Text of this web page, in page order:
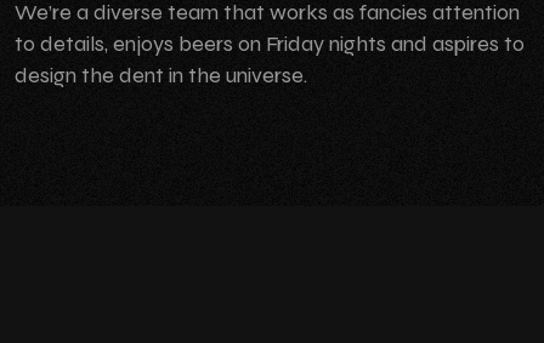
We’re a diverse team that works as fancies attention
to details, enjoys beers on Friday nights and aspires to
design the dent in the universe.